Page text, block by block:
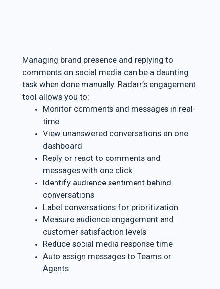
Managing brand presence and replying to
comments on social media can be a daunting
task when done manually. Radarr’s engagement
tool allows you to:
Monitor comments and messages in real-
time
View unanswered conversations on one
dashboard
Reply or react to comments and
messages with one click
Identify audience sentiment behind
conversations
Label conversations for prioritization
Measure audience engagement and
customer satisfaction levels
Reduce social media response time
Auto assign messages to Teams or
Agents